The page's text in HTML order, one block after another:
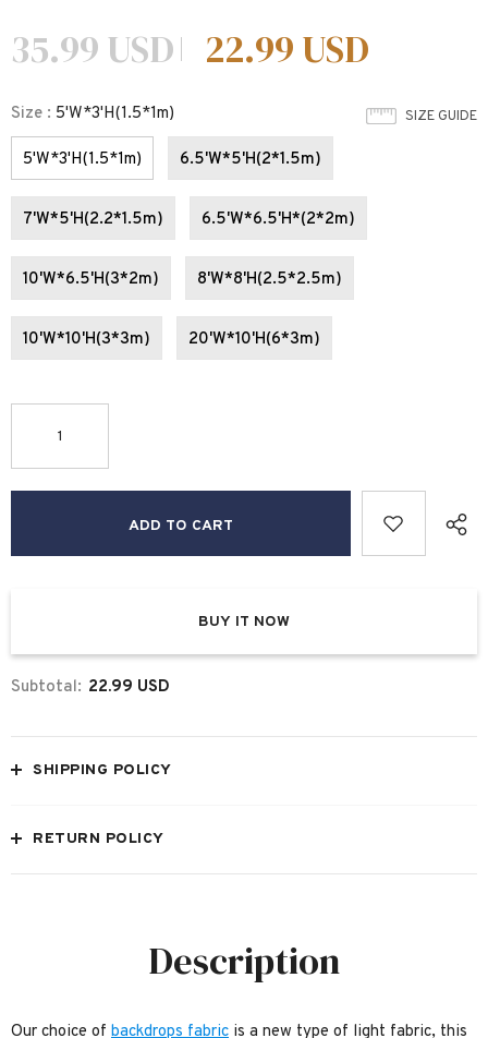
35.99 USD 22.99 USD
SIZE GUIDE
Size : 5'W*3'H(1.5*1m)
5'W*3'H(1.5*1m) 6.5'W*5'H(2*1.5m)
7'W*5'H(2.2*1.5m) 6.5'W*6.5'H*(2*2m)
10'W*6.5'H(3*2m) 8'W*8'H(2.5*2.5m)
10'W*10'H(3*3m) 20'W*10'H(6*3m)
BUY IT NOW
Subtotal: 22.99 USD
SHIPPING POLICY
RETURN POLICY
Description
Our choice of backdrops fabric is a new type of light fabric, this